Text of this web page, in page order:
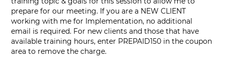
prepare for our meeting. If you are a NEW CLIENT
working with me for Implementation, no additional
email is required. For new clients and those that have
available training hours, enter PREPAID150 in the coupon
area to remove the charge.